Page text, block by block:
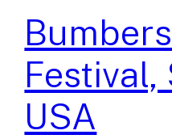
Festival,
USA